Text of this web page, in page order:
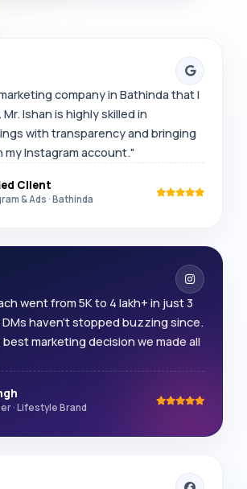
company in Bathinda that I
Ishan is highly skilled in
with transparency and bringing
my Instagram account."
Client
& Ads · Bathinda
went from 5K to 4 lakh+ in just 3
haven't stopped buzzing since.
marketing decision we made all
· Lifestyle Brand